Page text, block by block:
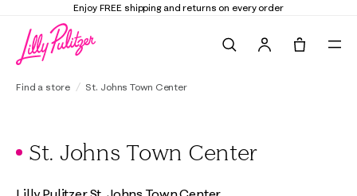
Enjoy FREE shipping and returns on every order
Find a store St. Johns Town Center
St. Johns Town Center